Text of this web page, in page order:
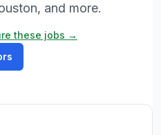
and more.
these jobs →